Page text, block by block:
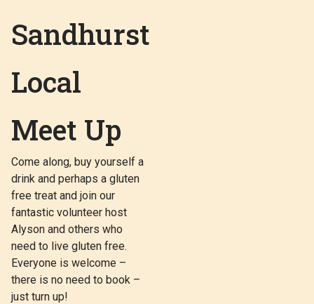
Sandhurst
Local
Meet Up
Come along, buy yourself a
drink and perhaps a gluten
free treat and join our
fantastic volunteer host
Alyson and others who
need to live gluten free.
Everyone is welcome –
there is no need to book –
just turn up!